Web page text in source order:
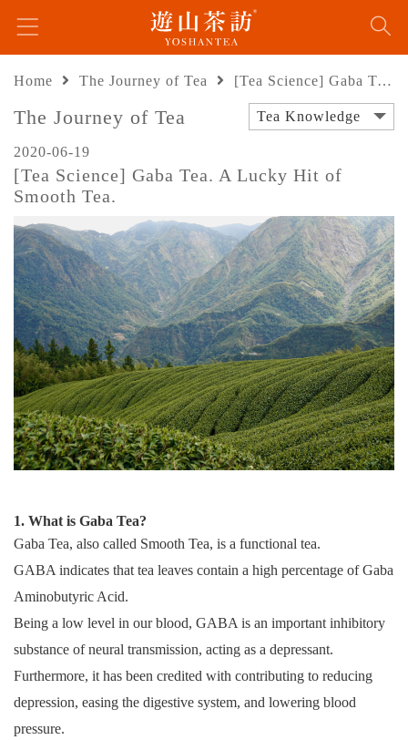
Home The Journey of Tea [Tea Science] Gaba Tea. A Lucky Hit of Smooth Tea.
The Journey of Tea Tea Knowledge
2020-06-19
[Tea Science] Gaba Tea. A Lucky Hit of
Smooth Tea.
1. What is Gaba Tea?
Gaba Tea, also called Smooth Tea, is a functional tea.
GABA indicates that tea leaves contain a high percentage of Gaba
Aminobutyric Acid.
Being a low level in our blood, GABA is an important inhibitory
substance of neural transmission, acting as a depressant.
Furthermore, it has been credited with contributing to reducing
depression, easing the digestive system, and lowering blood
pressure.